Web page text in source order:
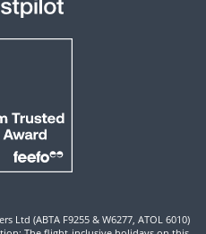
Ltd (ABTA F9255 & W6277, ATOL 6010)